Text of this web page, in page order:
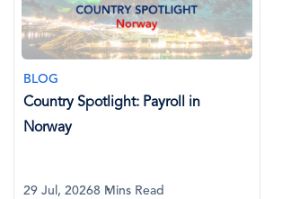
BLOG
Country Spotlight: Payroll in
Norway
29 Jul, 20268 Mins Read